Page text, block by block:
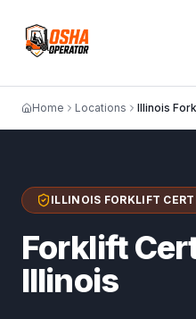
Home Locations Illinois
ILLINOIS FORKLIFT
Forklift
Illinois